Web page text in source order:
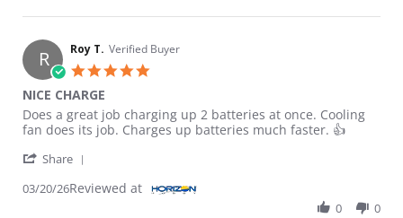
R Roy T. Verified Buyer
NICE CHARGE
Review by Roy T. on 20 Mar 2026
review stating NICE CHARGE
Does a great job charging up 2 batteries at once. Cooling
fan does its job. Charges up batteries much faster. 👍
Share
03/20/26Reviewed at
0 0